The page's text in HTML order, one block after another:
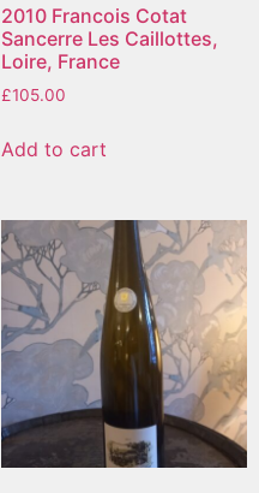
2010 Francois Cotat
Sancerre Les Caillottes,
Loire, France
£105.00
Add to cart